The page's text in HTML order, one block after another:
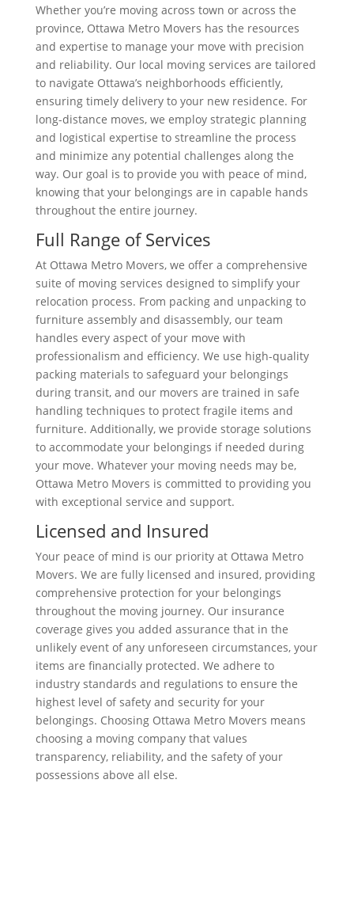
Whether you’re moving across town or across the
province, Ottawa Metro Movers has the resources
and expertise to manage your move with precision
and reliability. Our local moving services are tailored
to navigate Ottawa’s neighborhoods efficiently,
ensuring timely delivery to your new residence. For
long-distance moves, we employ strategic planning
and logistical expertise to streamline the process
and minimize any potential challenges along the
way. Our goal is to provide you with peace of mind,
knowing that your belongings are in capable hands
throughout the entire journey.
Full Range of Services
At Ottawa Metro Movers, we offer a comprehensive
suite of moving services designed to simplify your
relocation process. From packing and unpacking to
furniture assembly and disassembly, our team
handles every aspect of your move with
professionalism and efficiency. We use high-quality
packing materials to safeguard your belongings
during transit, and our movers are trained in safe
handling techniques to protect fragile items and
furniture. Additionally, we provide storage solutions
to accommodate your belongings if needed during
your move. Whatever your moving needs may be,
Ottawa Metro Movers is committed to providing you
with exceptional service and support.
Licensed and Insured
Your peace of mind is our priority at Ottawa Metro
Movers. We are fully licensed and insured, providing
comprehensive protection for your belongings
throughout the moving journey. Our insurance
coverage gives you added assurance that in the
unlikely event of any unforeseen circumstances, your
items are financially protected. We adhere to
industry standards and regulations to ensure the
highest level of safety and security for your
belongings. Choosing Ottawa Metro Movers means
choosing a moving company that values
transparency, reliability, and the safety of your
possessions above all else.